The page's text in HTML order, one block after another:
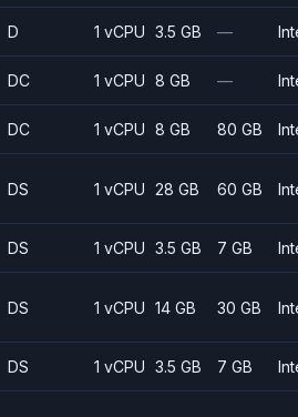
D 1 vCPU 3.5 GB —
DC 1 vCPU 8 GB —
DC 1 vCPU 8 GB 80 GB
DS 1 vCPU 28 GB 60 GB
DS 1 vCPU 3.5 GB 7 GB
DS 1 vCPU 14 GB 30 GB
DS 1 vCPU 3.5 GB 7 GB